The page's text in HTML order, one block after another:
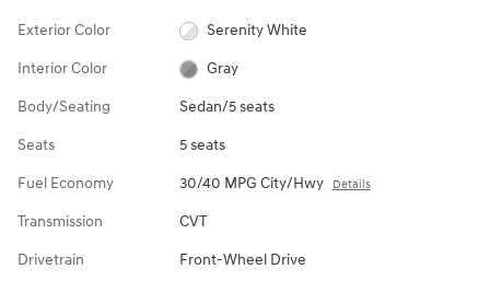
Exterior Color Serenity White
Interior Color Gray
Body/Seating Sedan/5 seats
Seats 5 seats
Fuel Economy 30/40 MPG City/Hwy Details
Transmission CVT
Drivetrain Front-Wheel Drive